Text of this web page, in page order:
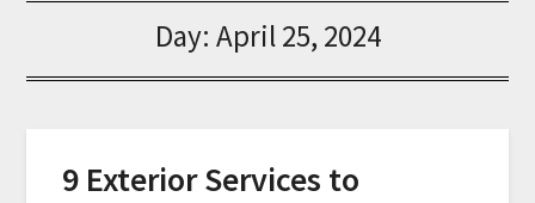
Day: April 25, 2024
9 Exterior Services to